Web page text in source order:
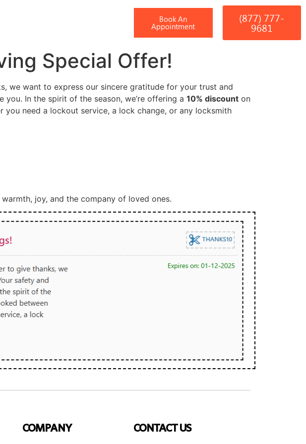
Book An
Appointment
(877) 777-
9681
Special Offer!
we want to express our sincere gratitude for your trust and
In the spirit of the season, we’re offering a 10% discount on
need a lockout service, a lock change, or any locksmith
joy, and the company of loved ones.
COMPANY CONTACT US